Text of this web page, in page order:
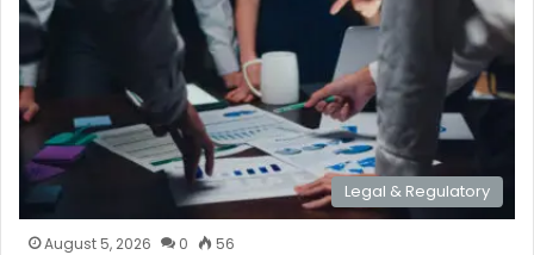
Legal & Regulatory
August 5, 2026 0 56